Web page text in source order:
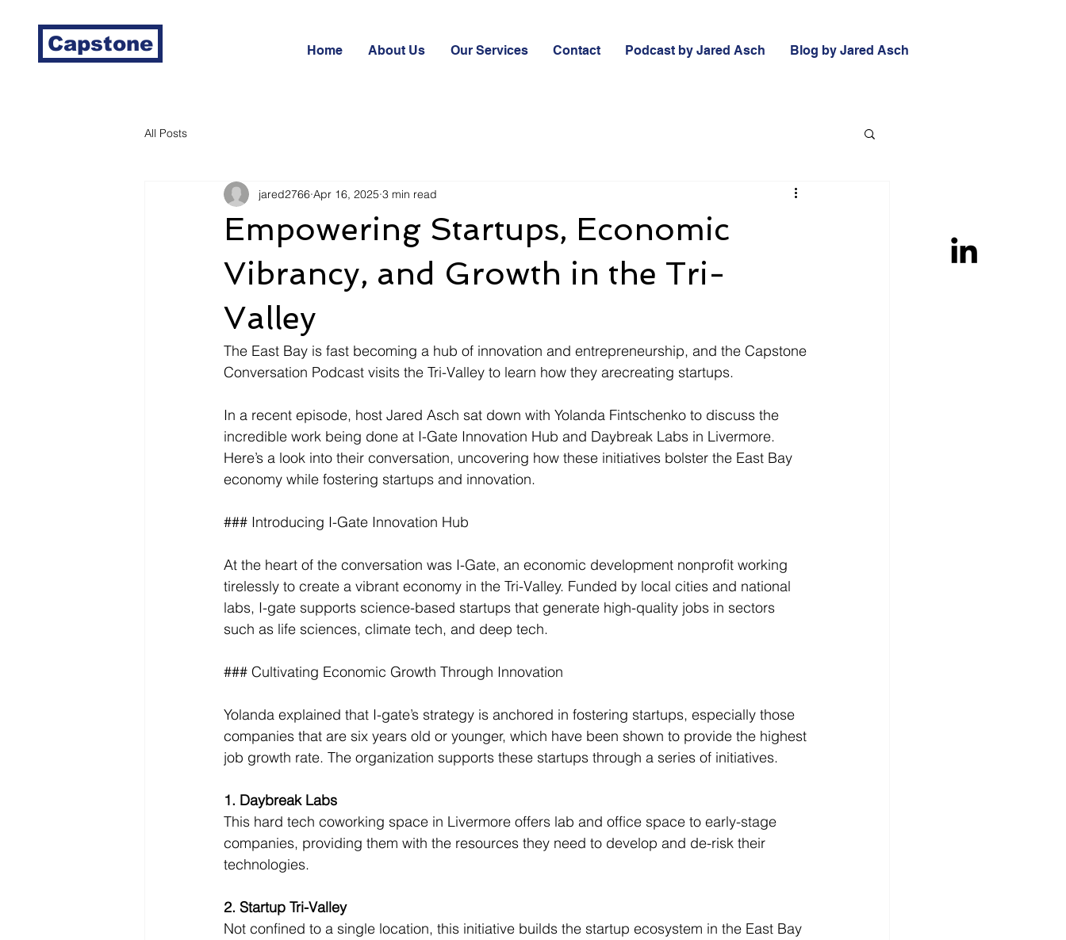
Capstone Home About Us Our Services Contact Podcast by Jared Asch Blog by Jared Asch
All Posts
Empowering Startups, Economic
Vibrancy, and Growth in the Tri-
Valley
jared2766 Apr 16, 2025 3 min read
The East Bay is fast becoming a hub of innovation and entrepreneurship, and the Capstone
Conversation Podcast visits the Tri-Valley to learn how they arecreating startups.
In a recent episode, host Jared Asch sat down with Yolanda Fintschenko to discuss the
incredible work being done at I-Gate Innovation Hub and Daybreak Labs in Livermore.
Here’s a look into their conversation, uncovering how these initiatives bolster the East Bay
economy while fostering startups and innovation.
### Introducing I-Gate Innovation Hub
At the heart of the conversation was I-Gate, an economic development nonprofit working
tirelessly to create a vibrant economy in the Tri-Valley. Funded by local cities and national
labs, I-gate supports science-based startups that generate high-quality jobs in sectors
such as life sciences, climate tech, and deep tech.
### Cultivating Economic Growth Through Innovation
Yolanda explained that I-gate’s strategy is anchored in fostering startups, especially those
companies that are six years old or younger, which have been shown to provide the highest
job growth rate. The organization supports these startups through a series of initiatives.
1. Daybreak Labs
This hard tech coworking space in Livermore offers lab and office space to early-stage
companies, providing them with the resources they need to develop and de-risk their
technologies.
2. Startup Tri-Valley
Not confined to a single location, this initiative builds the startup ecosystem in the East Bay